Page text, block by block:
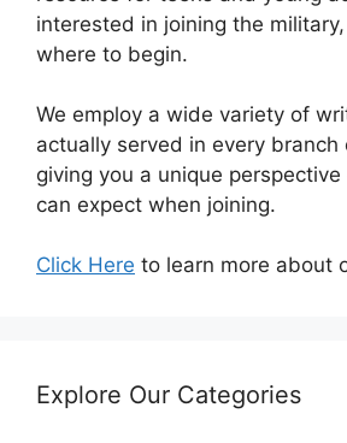
interested in joining the
where to begin.
We employ a wide variety of
actually served in every branch
giving you a unique
can expect when joining.
Click Here to learn more about
Explore Our Categories